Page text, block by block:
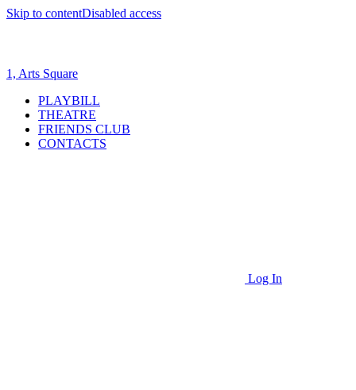
Skip to contentDisabled access
1, Arts Square
PLAYBILL
THEATRE
FRIENDS CLUB
CONTACTS
Log In